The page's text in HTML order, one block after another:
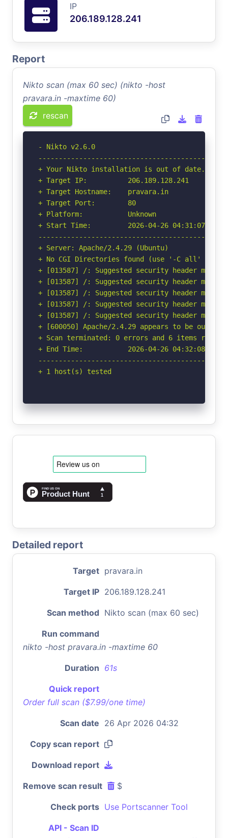
IP
206.189.128.241
Report
Nikto scan (max 60 sec) (nikto -host
pravara.in -maxtime 60)
rescan
- Nikto v2.6.0
+ Your Nikto installation is out of date.
+ Target IP:          206.189.128.241
+ Target Hostname:    pravara.in
+ Target Port:        80
+ Platform:           Unknown
+ Start Time:         2026-04-26 04:31:07
+ Server: Apache/2.4.29 (Ubuntu)
+ No CGI Directories found (use '-C all' to
+ [013587] /: Suggested security header
+ [013587] /: Suggested security header
+ [013587] /: Suggested security header
+ [013587] /: Suggested security header
+ [013587] /: Suggested security header
+ [600050] Apache/2.4.29 appears to be
+ Scan terminated: 0 errors and 6 items
+ End Time:           2026-04-26 04:32:08
+ 1 host(s) tested
Detailed report
Target pravara.in
Target IP 206.189.128.241
Scan method Nikto scan (max 60 sec)
Run command
nikto -host pravara.in -maxtime 60
Duration 61s
Quick report
Order full scan ($7.99/one time)
Scan date 26 Apr 2026 04:32
Copy scan report
Download report
Remove scan result $
Check ports Use Portscanner Tool
API - Scan ID